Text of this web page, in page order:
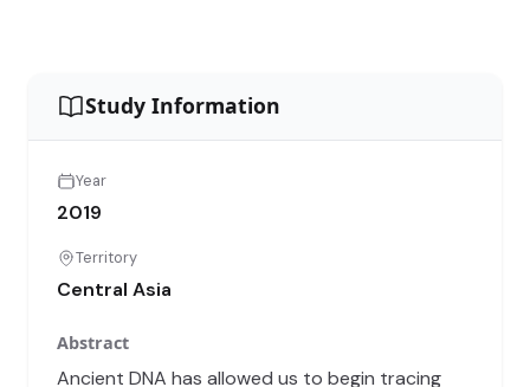
Study Information
Year
2019
Territory
Central Asia
Abstract
Ancient DNA has allowed us to begin tracing